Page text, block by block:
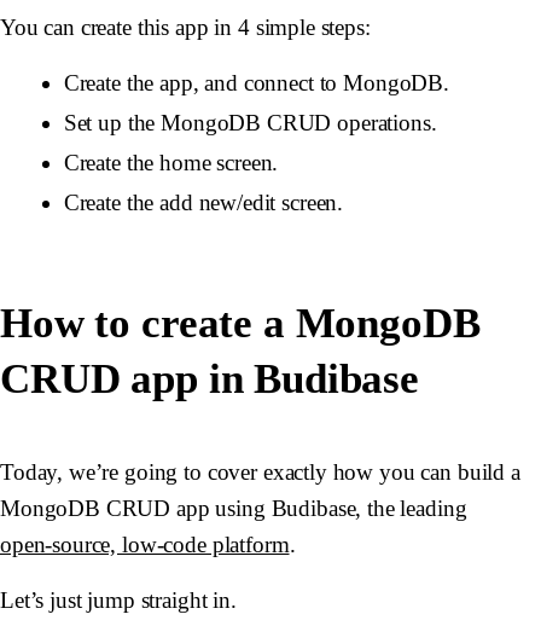
You can create this app in 4 simple steps:
Create the app, and connect to MongoDB.
Set up the MongoDB CRUD operations.
Create the home screen.
Create the add new/edit screen.
How to create a MongoDB
CRUD app in Budibase
Today, we’re going to cover exactly how you can build a
MongoDB CRUD app using Budibase, the leading
open-source, low-code platform.
Let’s just jump straight in.